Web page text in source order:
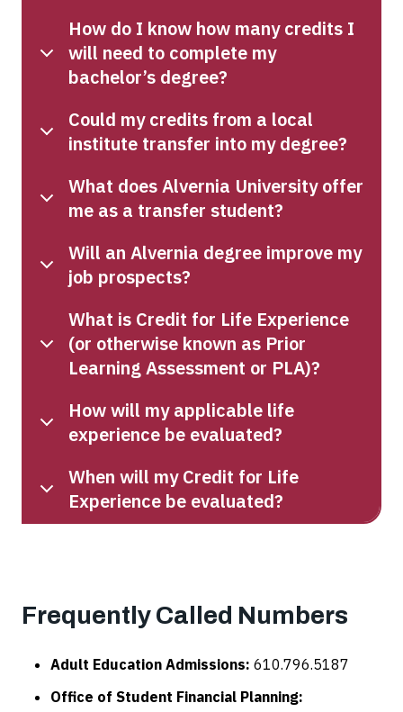
How do I know how many credits I
will need to complete my
bachelor’s degree?
Could my credits from a local
institute transfer into my degree?
What does Alvernia University offer
me as a transfer student?
Will an Alvernia degree improve my
job prospects?
What is Credit for Life Experience
(or otherwise known as Prior
Learning Assessment or PLA)?
How will my applicable life
experience be evaluated?
When will my Credit for Life
Experience be evaluated?
Frequently Called Numbers
Adult Education Admissions: 610.796.5187
Office of Student Financial Planning: